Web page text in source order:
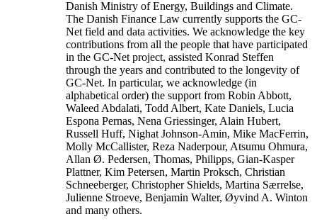
Danish Ministry of Energy, Buildings and Climate.
The Danish Finance Law currently supports the GC-
Net field and data activities. We acknowledge the key
contributions from all the people that have participated
in the GC-Net project, assisted Konrad Steffen
through the years and contributed to the longevity of
GC-Net. In particular, we acknowledge (in
alphabetical order) the support from Robin Abbott,
Waleed Abdalati, Todd Albert, Kate Daniels, Lucia
Espona Pernas, Nena Griessinger, Alain Hubert,
Russell Huff, Nighat Johnson-Amin, Mike MacFerrin,
Molly McCallister, Reza Naderpour, Atsumu Ohmura,
Allan Ø. Pedersen, Thomas, Philipps, Gian-Kasper
Plattner, Kim Petersen, Martin Proksch, Christian
Schneeberger, Christopher Shields, Martina Særrelse,
Julienne Stroeve, Benjamin Walter, Øyvind A. Winton
and many others.